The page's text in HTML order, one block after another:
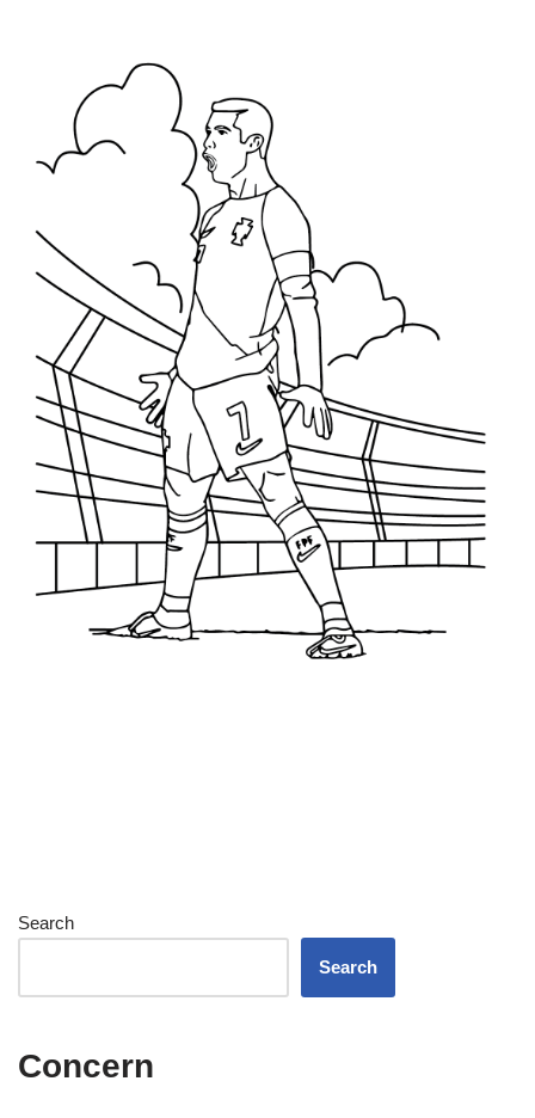
Search
Search
Concern